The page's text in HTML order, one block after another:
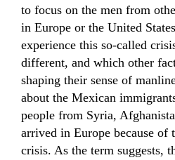
to focus on the men from
in Europe or the United
experience this so-called
different, and which other
shaping their sense of
about the Mexican
people from Syria,
arrived in Europe because of
crisis. As the term suggests,